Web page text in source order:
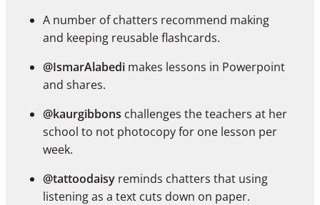
A number of chatters recommend making
and keeping reusable flashcards.
@IsmarAlabedi makes lessons in Powerpoint
and shares.
@kaurgibbons challenges the teachers at her
school to not photocopy for one lesson per
week.
@tattoodaisy reminds chatters that using
listening as a text cuts down on paper.